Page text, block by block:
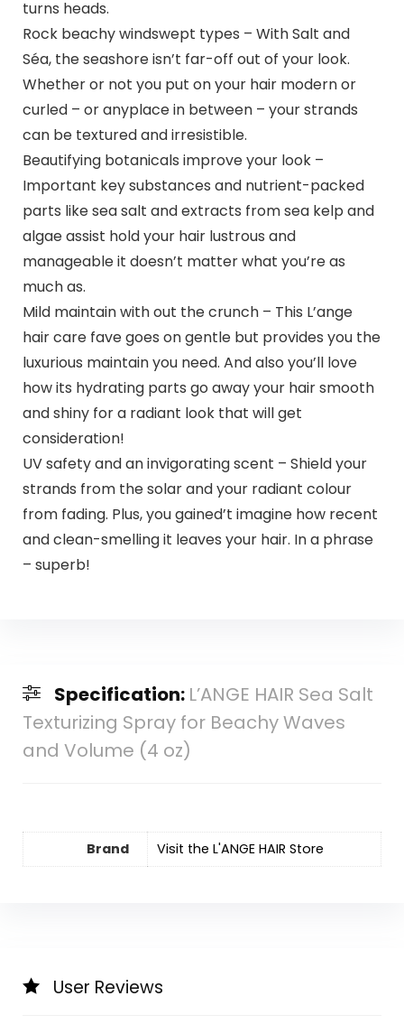
turns heads.
Rock beachy windswept types – With Salt and
Séa, the seashore isn’t far-off out of your look.
Whether or not you put on your hair modern or
curled – or anyplace in between – your strands
can be textured and irresistible.
Beautifying botanicals improve your look –
Important key substances and nutrient-packed
parts like sea salt and extracts from sea kelp and
algae assist hold your hair lustrous and
manageable it doesn’t matter what you’re as
much as.
Mild maintain with out the crunch – This L’ange
hair care fave goes on gentle but provides you the
luxurious maintain you need. And also you’ll love
how its hydrating parts go away your hair smooth
and shiny for a radiant look that will get
consideration!
UV safety and an invigorating scent – Shield your
strands from the solar and your radiant colour
from fading. Plus, you gained’t imagine how recent
and clean-smelling it leaves your hair. In a phrase
– superb!
Specification: L’ANGE HAIR Sea Salt
Texturizing Spray for Beachy Waves
and Volume (4 oz)
Brand Visit the L'ANGE HAIR Store
User Reviews